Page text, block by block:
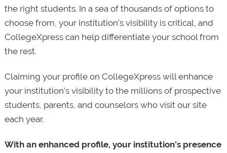
the right students. In a sea of thousands of options to
choose from, your institution’s visibility is critical, and
CollegeXpress can help differentiate your school from
the rest.
Claiming your profile on CollegeXpress will enhance
your institution’s visibility to the millions of prospective
students, parents, and counselors who visit our site
each year.
With an enhanced profile, your institution’s presence